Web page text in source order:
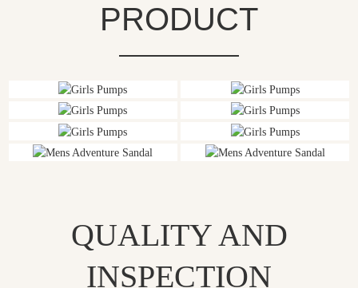
PRODUCT
QUALITY AND
INSPECTION